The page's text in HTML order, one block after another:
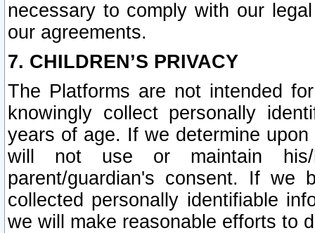
necessary to comply with our
our agreements.
7. CHILDREN’S PRIVACY
The Platforms are not intended
knowingly collect personally
years of age. If we determine
will not use or maintain his/
parent/guardian's consent. If we
collected personally identifiable
we will make reasonable efforts to